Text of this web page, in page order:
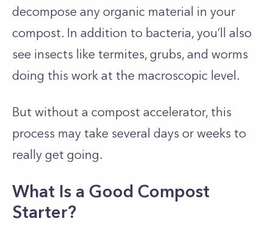
decompose any organic material in your
compost. In addition to bacteria, you’ll also
see insects like termites, grubs, and worms
doing this work at the macroscopic level.
But without a compost accelerator, this
process may take several days or weeks to
really get going.
What Is a Good Compost
Starter?